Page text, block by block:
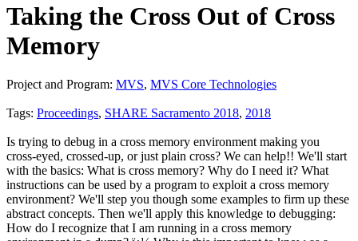
Taking the Cross Out of Cross
Memory
Project and Program: MVS, MVS Core Technologies
Tags: Proceedings, SHARE Sacramento 2018, 2018
Is trying to debug in a cross memory environment making you
cross-eyed, crossed-up, or just plain cross? We can help!! We'll start
with the basics: What is cross memory? Why do I need it? What
instructions can be used by a program to exploit a cross memory
environment? We'll step you though some examples to firm up these
abstract concepts. Then we'll apply this knowledge to debugging:
How do I recognize that I am running in a cross memory